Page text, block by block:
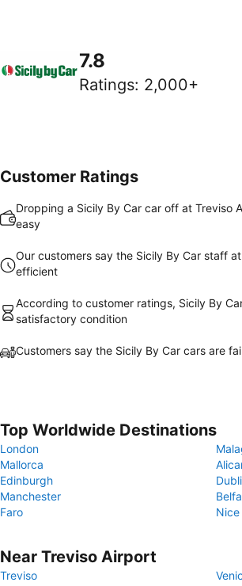
7.8
Ratings: 2,000+
Customer Ratings
Dropping a Sicily By Car car off at Treviso
easy
Our customers say the Sicily By Car staff
efficient
According to customer ratings, Sicily By
satisfactory condition
Customers say the Sicily By Car cars are
Top Worldwide Destinations
London
Mallorca
Edinburgh
Manchester
Faro
Nice
Near Treviso Airport
Treviso